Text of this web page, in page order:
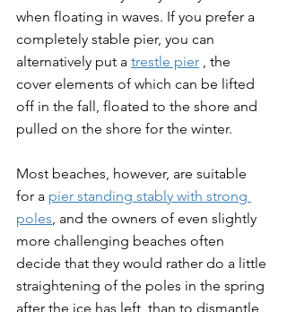
when floating in waves. If you prefer a
completely stable pier, you can
alternatively put a trestle pier , the
cover elements of which can be lifted
off in the fall, floated to the shore and
pulled on the shore for the winter.
Most beaches, however, are suitable
for a pier standing stably with strong
poles , and the owners of even slightly
more challenging beaches often
decide that they would rather do a little
straightening of the poles in the spring
after the ice has left, than to dismantle